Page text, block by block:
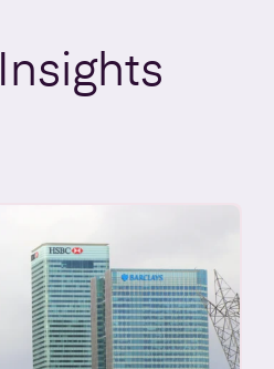
Insights